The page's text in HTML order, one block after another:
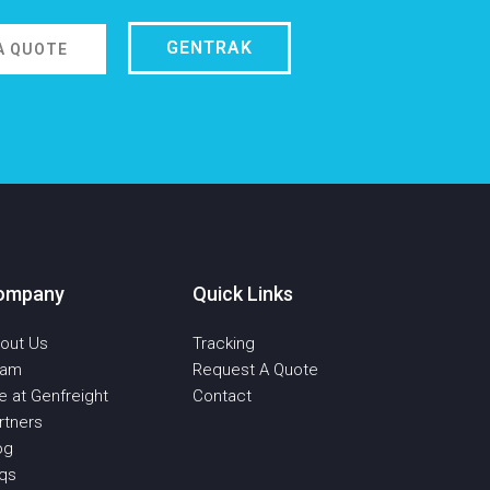
QUOTE GENTRAK
Us
at Genfreight
Quick Links
Tracking
Request A Quote
Contact